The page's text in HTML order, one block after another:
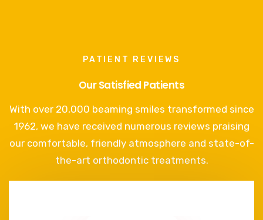
PATIENT REVIEWS
Our Satisfied Patients
With over 20,000 beaming smiles transformed since
1962, we have received numerous reviews praising
our comfortable, friendly atmosphere and state-of-
the-art orthodontic treatments.